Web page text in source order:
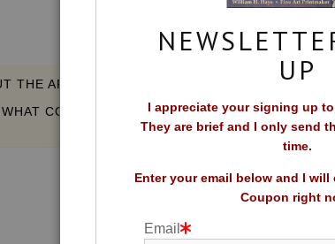
THE ARTIST
WHAT COLLECTORS SAY
UP
I appreciate your signing up
They are brief and I only send
time.
Enter your email below and I will
Coupon right
Email